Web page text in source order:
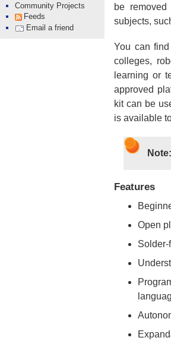
be
subjects,
You can
colleges,
learning or
approved
kit can be
is available
Note:
Features
Open
Solder-
Community Projects
Feeds
Email a friend